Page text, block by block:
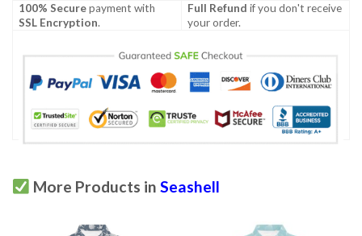
100% Securepayment with
SSL Encryption.
Full Refund if you don't receive
your order.
More Products in Seashell